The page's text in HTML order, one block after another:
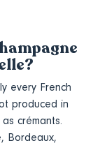
every French
produced in
crémants.
Bordeaux,